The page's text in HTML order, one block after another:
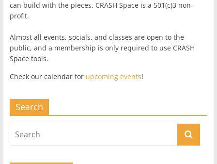
can build with the pieces. CRASH Space is a 501(c)3 non-
profit.
Almost all events, socials, and classes are open to the
public, and a membership is only required to use CRASH
Space tools.
Check our calendar for upcoming events!
Search